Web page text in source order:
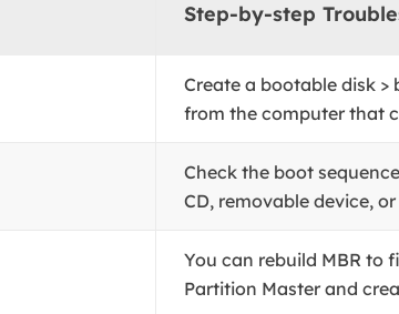
Step-by-step
Create a bootable disk >
from the computer that
Check the boot
CD, removable device,
You can rebuild MBR to
Partition Master and